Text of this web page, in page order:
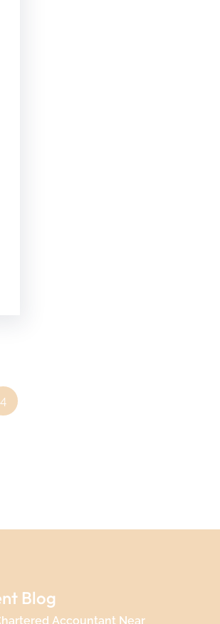
4
Blog
Accountant Near